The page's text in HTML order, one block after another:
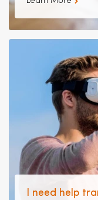
I need help